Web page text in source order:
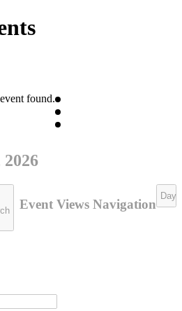
found.
Event Views Navigation
Day